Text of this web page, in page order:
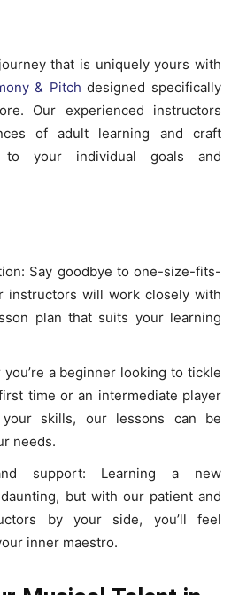
that is uniquely yours with
& Pitch designed specifically
Our experienced instructors
of adult learning and craft
your individual goals and
Say goodbye to one-size-fits-
instructors will work closely with
plan that suits your learning
a beginner looking to tickle
time or an intermediate player
skills, our lessons can be
needs.
support: Learning a new
but with our patient and
by your side, you’ll feel
inner maestro.